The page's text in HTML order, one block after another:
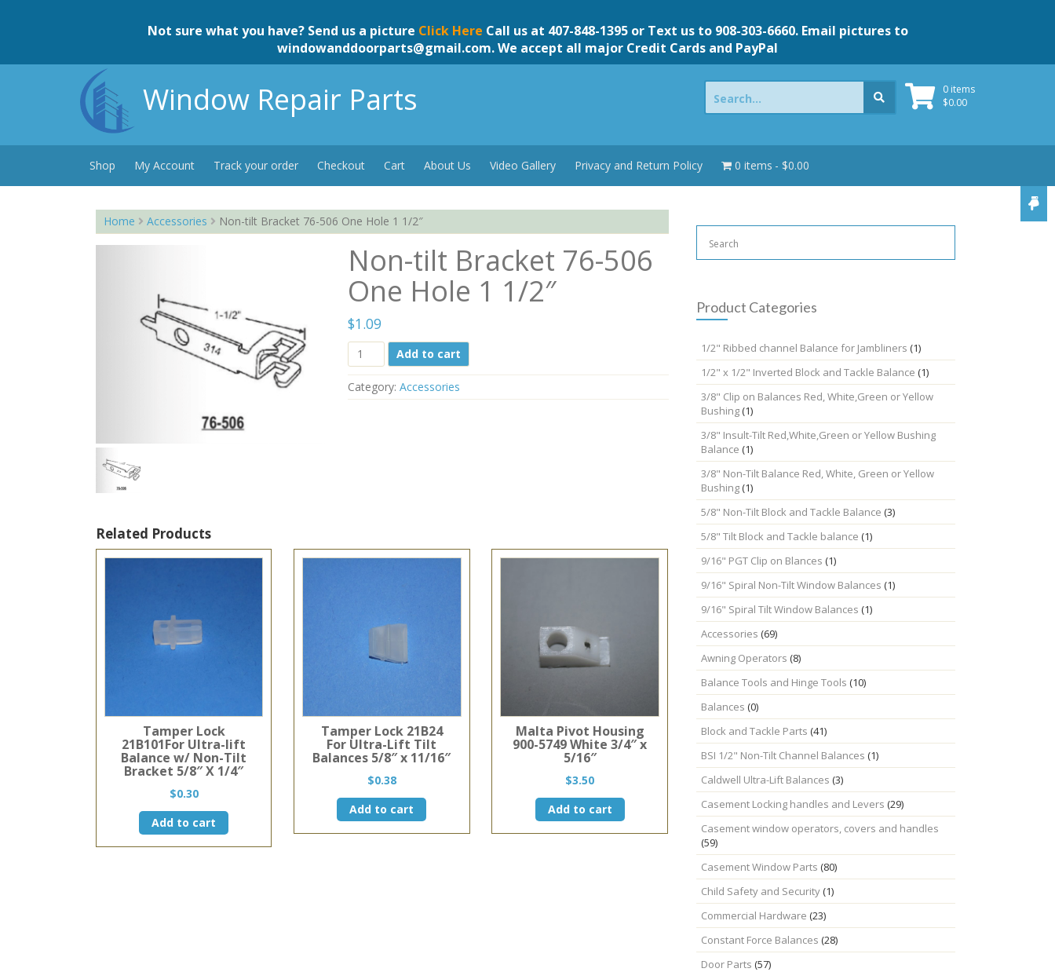
Not sure what you have? Send us a picture Click Here Call us at 407-848-1395 or Text us to 908-303-6660. Email pictures to
windowanddoorparts@gmail.com. We accept all major Credit Cards and PayPal
Window Repair Parts
0 items
$0.00
Search
for:
Shop My Account Track your order Checkout Cart About Us Video Gallery Privacy and Return Policy 0 items $0.00
Home Accessories Non-tilt Bracket 76-506 One Hole 1 1/2″
Non-tilt Bracket 76-506
One Hole 1 1/2″
$1.09
Non-
tilt
Bracket
76-
Add to cart
Category:Accessories
Related Products
Tamper Lock
21B101For Ultra-lift
Balance w/ Non-Tilt
Bracket 5/8″ X 1/4″
$0.30
Add to cart
Tamper Lock 21B24
For Ultra-Lift Tilt
Balances 5/8″ x 11/16″
$0.38
Add to cart
Malta Pivot Housing
900-5749 White 3/4″ x
5/16″
$3.50
Add to cart
Product Categories
1/2" Ribbed channel Balance for Jambliners (1)
1/2" x 1/2" Inverted Block and Tackle Balance (1)
3/8" Clip on Balances Red, White,Green or Yellow
Bushing(1)
3/8" Insult-Tilt Red,White,Green or Yellow Bushing
Balance (1)
3/8" Non-Tilt Balance Red, White, Green or Yellow
Bushing(1)
5/8" Non-Tilt Block and Tackle Balance (3)
5/8" Tilt Block and Tackle balance (1)
9/16" PGT Clip on Blances (1)
9/16" Spiral Non-Tilt Window Balances (1)
9/16" Spiral Tilt Window Balances (1)
Accessories (69)
Awning Operators (8)
Balance Tools and Hinge Tools (10)
Balances (0)
Block and Tackle Parts (41)
BSI 1/2" Non-Tilt Channel Balances (1)
Caldwell Ultra-Lift Balances (3)
Casement Locking handles and Levers (29)
Casement window operators, covers and handles
(59)
Casement Window Parts (80)
Child Safety and Security(1)
Commercial Hardware (23)
Constant Force Balances (28)
Door Parts (57)